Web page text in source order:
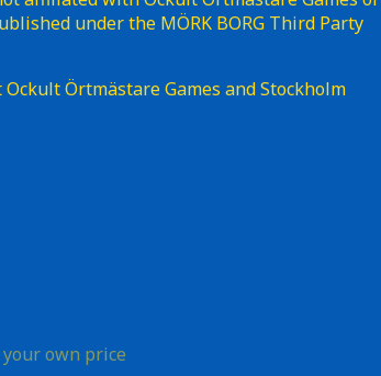
under the MÖRK BORG Third Party
Ockult Örtmästare Games and Stockholm
own price